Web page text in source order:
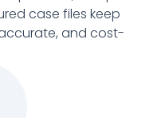
case files keep
and cost-